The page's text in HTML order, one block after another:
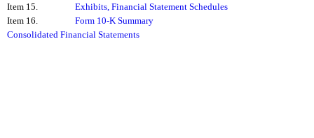
Item 15.
Exhibits, Financial Statement Schedules
Item 16.
Form 10-K Summary
Consolidated Financial Statements